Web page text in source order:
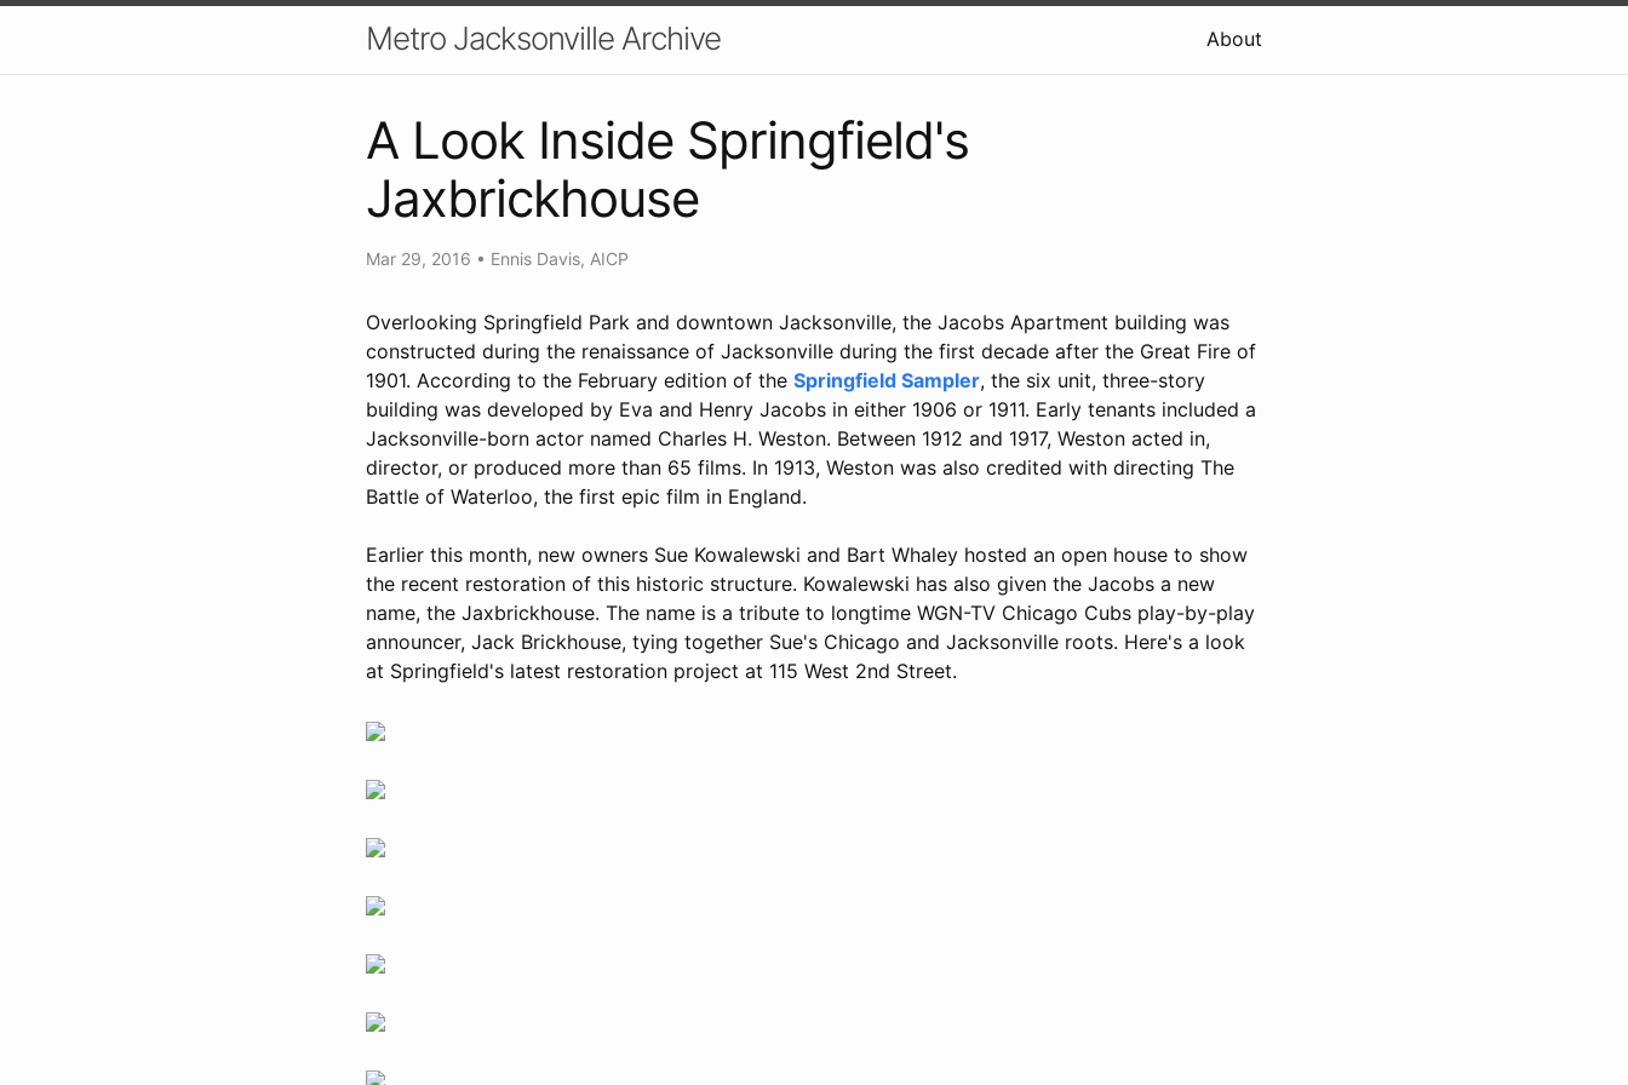
Metro Jacksonville Archive About
A Look Inside Springfield's
Jaxbrickhouse
Mar 29, 2016 • Ennis Davis, AICP
Overlooking Springfield Park and downtown Jacksonville, the Jacobs Apartment building was
constructed during the renaissance of Jacksonville during the first decade after the Great Fire of
1901. According to the February edition of the Springfield Sampler, the six unit, three-story
building was developed by Eva and Henry Jacobs in either 1906 or 1911. Early tenants included a
Jacksonville-born actor named Charles H. Weston. Between 1912 and 1917, Weston acted in,
director, or produced more than 65 films. In 1913, Weston was also credited with directing The
Battle of Waterloo, the first epic film in England.
Earlier this month, new owners Sue Kowalewski and Bart Whaley hosted an open house to show
the recent restoration of this historic structure. Kowalewski has also given the Jacobs a new
name, the Jaxbrickhouse. The name is a tribute to longtime WGN-TV Chicago Cubs play-by-play
announcer, Jack Brickhouse, tying together Sue's Chicago and Jacksonville roots. Here's a look
at Springfield's latest restoration project at 115 West 2nd Street.